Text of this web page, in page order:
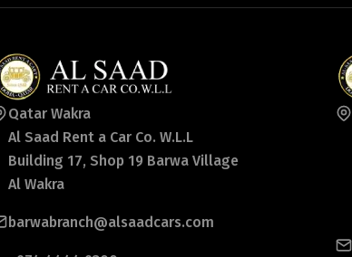
Qatar Wakra
Al Saad Rent a Car Co. W.L.L
Building 17, Shop 19 Barwa Village
Al Wakra
barwabranch@alsaadcars.com